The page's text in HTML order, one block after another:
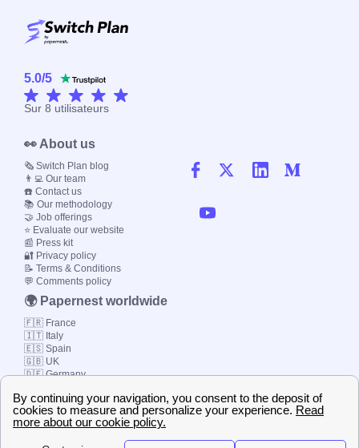
5.0/5
Sur 8 utilisateurs
👀 About us
🗞️ Switch Plan blog
👨‍💻 Our team
☎️ Contact us
📚 Our methodology
🤝 Job offerings
⭐ Evaluate our website
📰 Press kit
🔐 Privacy policy
📝 Terms & Conditions
💬 Comments policy
🌍 Papernest worldwide
🇫🇷 France
🇮🇹 Italy
🇪🇸 Spain
🇬🇧 UK
🇩🇪 Germany
© 2000-2023 Switch-
Plan Limited etc.